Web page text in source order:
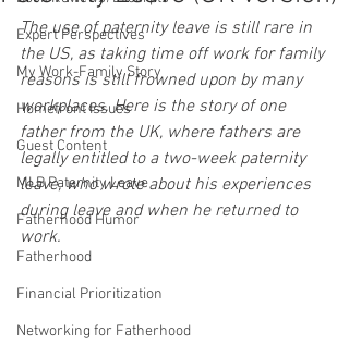
Expert Perspectives
My Work-Family Story
Homefront Issues
Guest Content
MLB Paternity Leave
Fatherhood Humor
Fatherhood
Financial Prioritization
Networking for Fatherhood
The use of paternity leave is still rare in
the US, as taking time off work for family
reasons is still frowned upon by many
workplaces. Here is the story of one
father from the UK, where fathers are
legally entitled to a two-week paternity
leave, who wrote about his experiences
during leave and when he returned to
work.